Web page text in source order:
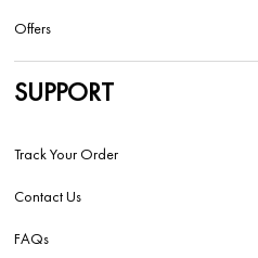
Offers
SUPPORT
Track Your Order
Contact Us
FAQs